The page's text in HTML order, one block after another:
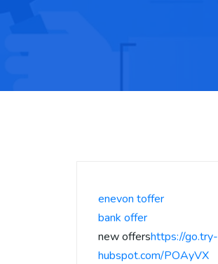
enevon toffer
bank offer
new offershttps://go.try-
hubspot.com/POAyVX